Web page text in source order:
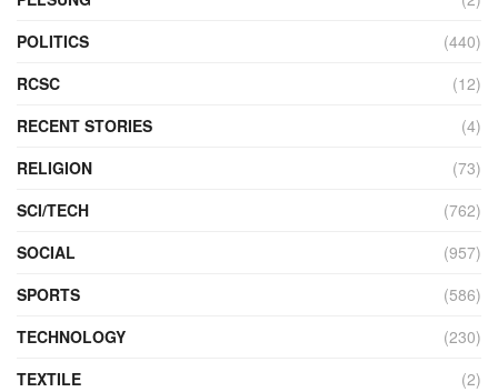
POLITICS
(440)
RCSC
(12)
RECENT STORIES
(4)
RELIGION
(73)
SCI/TECH
(762)
SOCIAL
(957)
SPORTS
(586)
TECHNOLOGY
(230)
TEXTILE
(2)